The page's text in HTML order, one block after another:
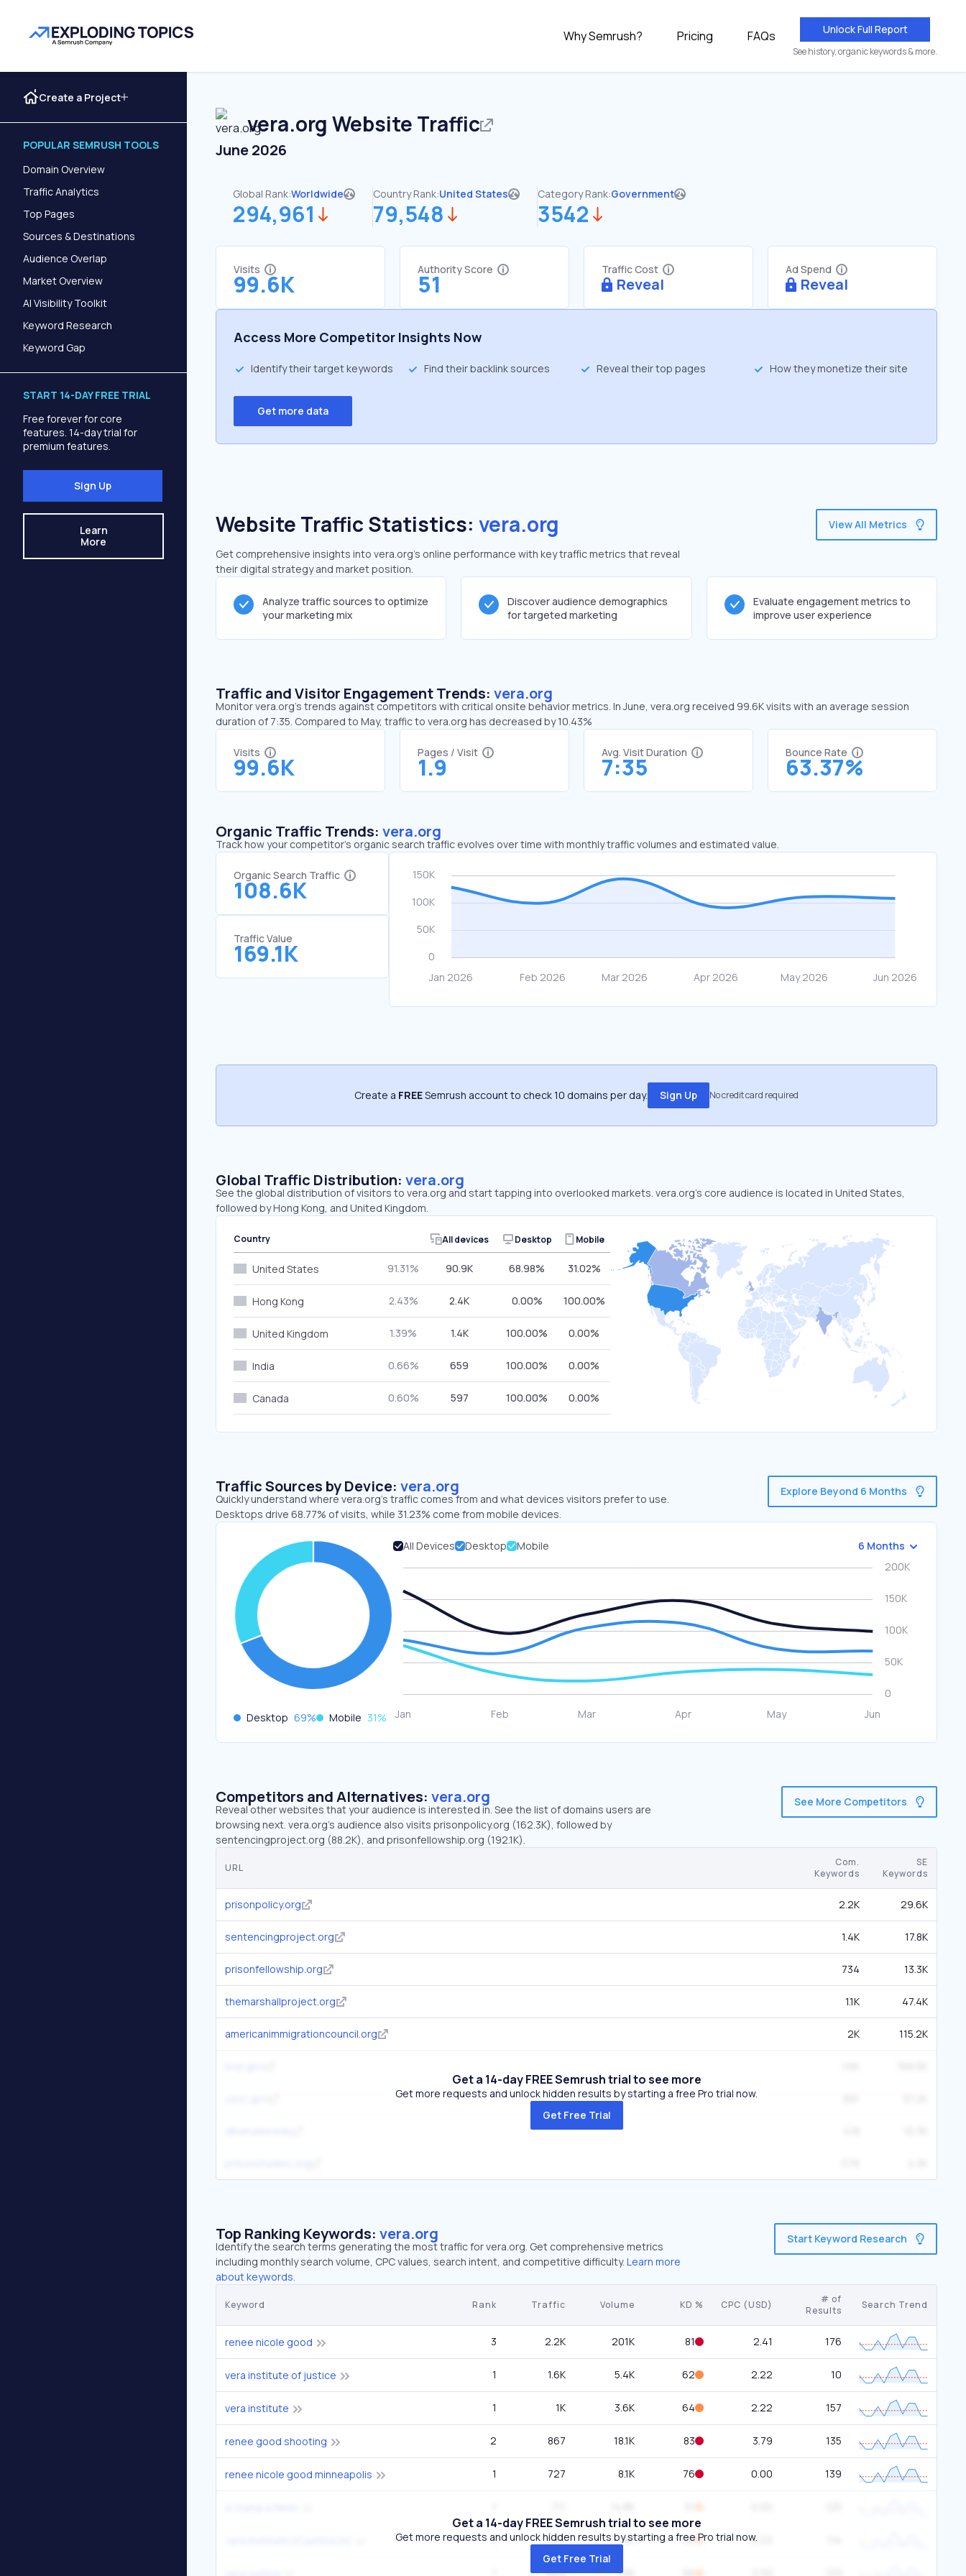
Why Semrush? Pricing FAQs Unlock Full Report
See history, organic keywords & more.
Create a Project
POPULAR SEMRUSH TOOLS
Domain Overview
Traffic Analytics
Top Pages
Sources & Destinations
Audience Overlap
Market Overview
AI Visibility Toolkit
Keyword Research
Keyword Gap
START 14-DAY FREE TRIAL
Free forever for core
features. 14-day trial for
premium features.
Sign Up
Learn
More
vera.org Website Traffic
June 2026
Global Rank:Worldwide
294,961
Country Rank:United States
79,548
Category Rank:Government
3542
Visits
99.6K
Authority Score
51
Traffic Cost
Reveal
Ad Spend
Reveal
Access More Competitor Insights Now
Identify their target keywords Find their backlink sources Reveal their top pages How they monetize their site
Get more data
Website Traffic Statistics: vera.org
Get comprehensive insights into vera.org's online performance with key traffic metrics that reveal
their digital strategy and market position.
View All Metrics
Analyze traffic sources to optimize
your marketing mix
Discover audience demographics
for targeted marketing
Evaluate engagement metrics to
improve user experience
Traffic and Visitor Engagement Trends: vera.org
Monitor vera.org’s trends against competitors with critical onsite behavior metrics. In June, vera.org received 99.6K visits with an average session
duration of 7:35. Compared to May, traffic to vera.org has decreased by 10.43%
Visits
99.6K
Pages / Visit
1.9
Avg. Visit Duration
7:35
Bounce Rate
63.37%
Organic Traffic Trends: vera.org
Track how your competitor's organic search traffic evolves over time with monthly traffic volumes and estimated value.
Organic Search Traffic
108.6K
Traffic Value
169.1K
Create a FREESemrush account to check 10 domains per day. Sign Up No credit card required
Global Traffic Distribution: vera.org
See the global distribution of visitors to vera.org and start tapping into overlooked markets. vera.org’s core audience is located in United States,
followed by Hong Kong, and United Kingdom.
Country All devices Desktop Mobile
United States 91.31% 90.9K 68.98% 31.02%
Hong Kong 2.43% 2.4K 0.00% 100.00%
United Kingdom 1.39% 1.4K 100.00% 0.00%
India 0.66% 659 100.00% 0.00%
Canada 0.60% 597 100.00% 0.00%
Traffic Sources by Device: vera.org
Quickly understand where vera.org’s traffic comes from and what devices visitors prefer to use.
Desktops drive 68.77% of visits, while 31.23% come from mobile devices.
Explore Beyond 6 Months
Desktop 69% Mobile 31%
All Devices Desktop Mobile 6 Months
Competitors and Alternatives: vera.org
Reveal other websites that your audience is interested in. See the list of domains users are
browsing next. vera.org’s audience also visits prisonpolicy.org (162.3K), followed by
sentencingproject.org (88.2K), and prisonfellowship.org (192.1K).
See More Competitors
URL
Com.
Keywords
SE
Keywords
prisonpolicy.org 2.2K 29.6K
sentencingproject.org 1.4K 17.8K
prisonfellowship.org 734 13.3K
themarshallproject.org 1.1K 47.4K
americanimmigrationcouncil.org 2K 115.2K
Get a 14-day FREE Semrush trial to see more
Get more requests and unlock hidden results by starting a free Pro trial now.
Get Free Trial
Top Ranking Keywords: vera.org
Identify the search terms generating the most traffic for vera.org. Get comprehensive metrics
including monthly search volume, CPC values, search intent, and competitive difficulty. Learn more
about keywords.
Start Keyword Research
Keyword Rank Traffic Volume KD % CPC (USD)
# of
Results
Search Trend
renee nicole good 3 2.2K 201K 81 2.41 176
vera institute of justice 1 1.6K 5.4K 62 2.22 10
vera institute 1 1K 3.6K 64 2.22 157
renee good shooting 2 867 18.1K 83 3.79 135
renee nicole good minneapolis 1 727 8.1K 76 0.00 139
1 550 1.9K 53 2.22
462 1.6K
Get a 14-day FREE Semrush trial to see more
Get more requests and unlock hidden results by starting a free Pro trial now.
Get Free Trial